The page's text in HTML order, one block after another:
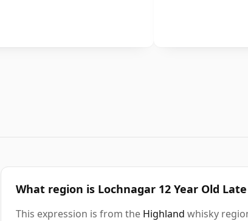
What region is Lochnagar 12 Year Old
This expression is from the Highland whisky